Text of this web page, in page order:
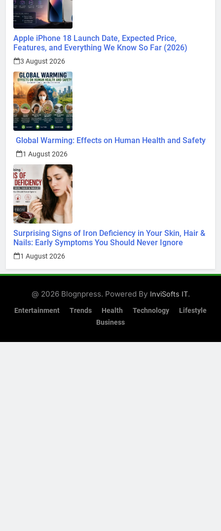
Apple iPhone 18 Launch Date, Expected Price,
Features, and Everything We Know So Far (2026)
3 August 2026
Global Warming: Effects on Human Health and Safety
1 August 2026
Surprising Signs of Iron Deficiency in Your Skin, Hair &
Nails: Early Symptoms You Should Never Ignore
1 August 2026
@ 2026 Blognpress. Powered By InviSofts IT.
Entertainment Trends Health Technology
Lifestyle
Business